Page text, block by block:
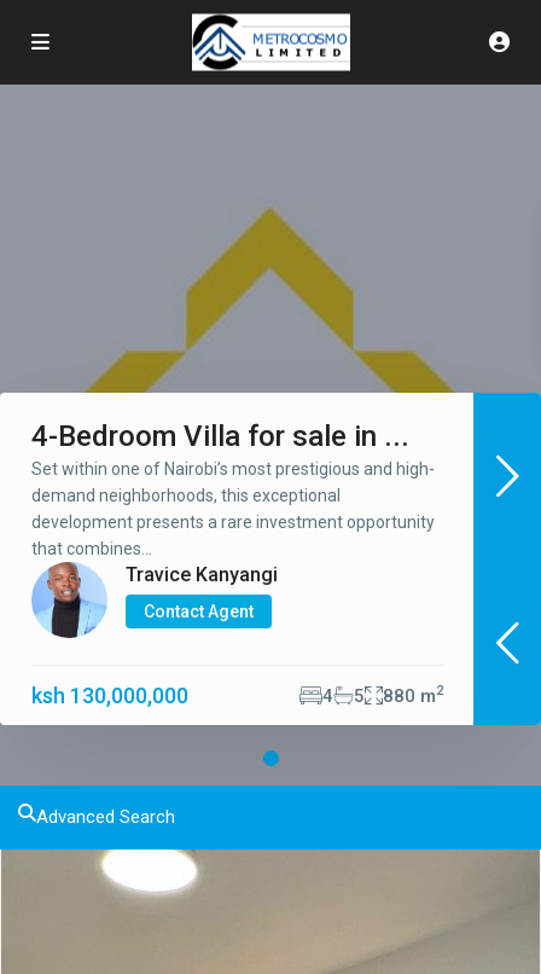
4-Bedroom Villa for sale in ...
Set within one of Nairobi’s most prestigious and high-
demand neighborhoods, this exceptional
development presents a rare investment opportunity
that combines...
Travice Kanyangi
Contact Agent
ksh 130,000,000 4 5 880 m2
Advanced Search